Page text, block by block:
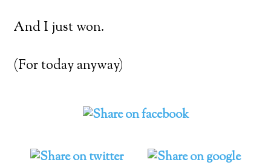
And I just won.
(For today anyway)